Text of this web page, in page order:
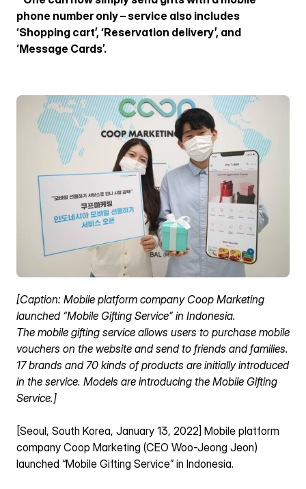
ENG
ENG
phone number only – service also includes
‘Shopping cart’, ‘Reservation delivery’, and
‘Message Cards’.
[Caption: Mobile platform company Coop Marketing
launched “Mobile Gifting Service” in Indonesia.
The mobile gifting service allows users to purchase mobile
vouchers on the website and send to friends and families.
17 brands and 70 kinds of products are initially introduced
in the service. Models are introducing the Mobile Gifting
Service.]
[Seoul, South Korea, January 13, 2022] Mobile platform
company Coop Marketing (CEO Woo-Jeong Jeon)
launched “Mobile Gifting Service” in Indonesia.